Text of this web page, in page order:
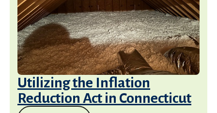
Utilizing the Inflation
Reduction Act in Connecticut